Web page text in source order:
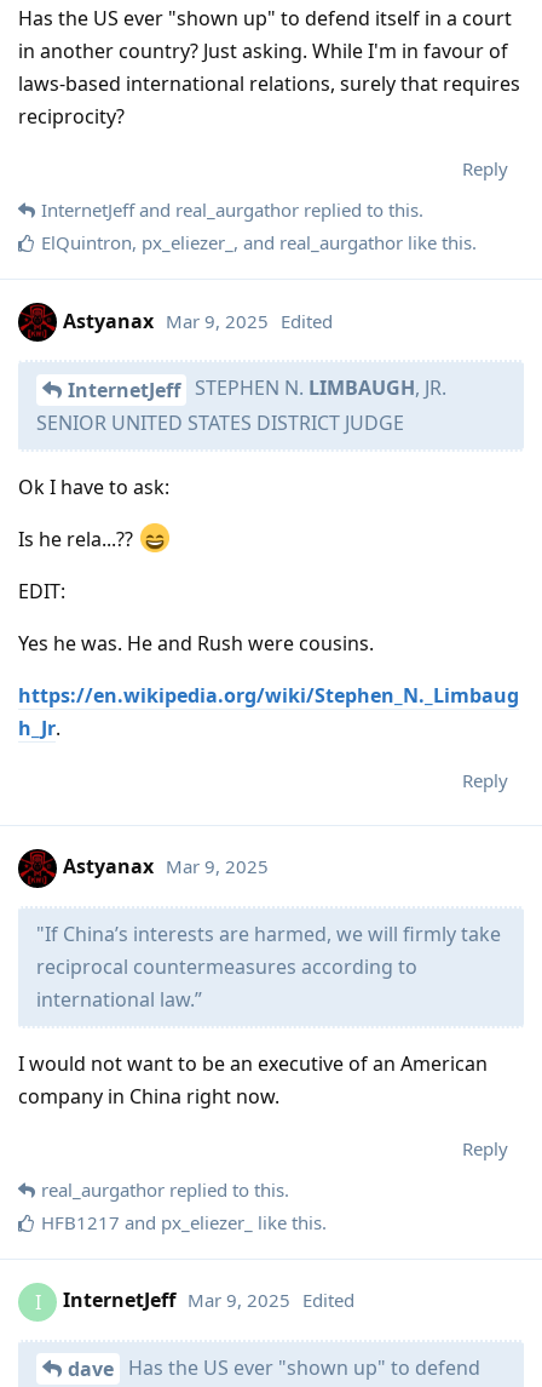
Has the US ever "shown up" to defend itself in a court
in another country? Just asking. While I'm in favour of
laws-based international relations, surely that requires
reciprocity?
Reply
InternetJeffand real_aurgathor replied to this.
ElQuintron, px_eliezer_ , and real_aurgathor like this.
Astyanax Mar 9, 2025 Edited
InternetJeff STEPHEN N. LIMBAUGH, JR.
SENIOR UNITED STATES DISTRICT JUDGE
Ok I have to ask:
Is he rela...??
EDIT:
Yes he was. He and Rush were cousins.
https://en.wikipedia.org/wiki/Stephen_N._Limbaug
h_Jr.
Reply
Astyanax Mar 9, 2025
"If China’s interests are harmed, we will firmly take
reciprocal countermeasures according to
international law.”
I would not want to be an executive of an American
company in China right now.
Reply
real_aurgathor replied to this.
HFB1217 and px_eliezer_ like this.
I InternetJeff Mar 9, 2025 Edited
dave Has the US ever "shown up" to defend